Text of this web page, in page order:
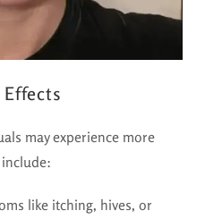
Effects
may experience more
like itching, hives, or